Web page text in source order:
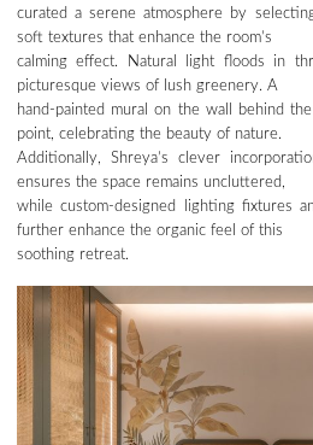
curated a serene atmosphere by
soft textures that enhance the room’s
calming effect. Natural light floods in
picturesque views of lush greenery. A
hand-painted mural on the wall behind
point, celebrating the beauty of nature.
Additionally, Shreya’s clever
ensures the space remains uncluttered,
while custom-designed lighting fixtures
further enhance the organic feel of this
soothing retreat.